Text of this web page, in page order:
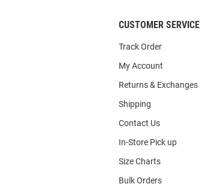
CUSTOMER SERVICE
Track Order
My Account
Returns & Exchanges
Shipping
Contact Us
In-Store Pick up
Size Charts
Bulk Orders